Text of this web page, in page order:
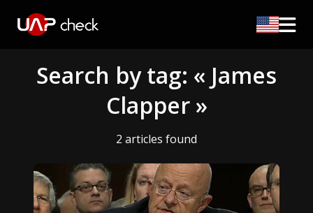
Search by tag: « James
Clapper »
2 articles found